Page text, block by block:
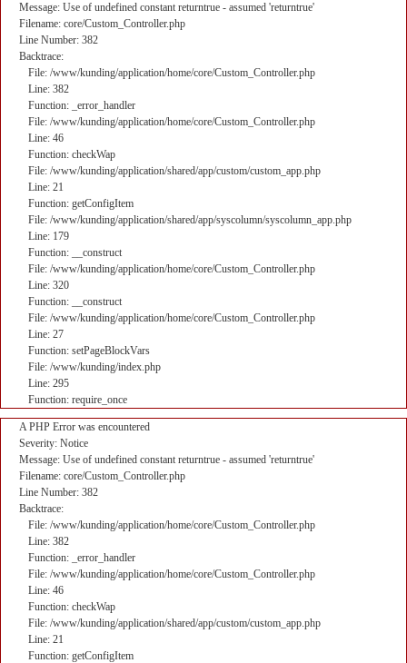
Message: Use of undefined constant returntrue - assumed 'returntrue'
Filename: core/Custom_Controller.php
Line Number: 382
Backtrace:
File: /www/kunding/application/home/core/Custom_Controller.php
Line: 382
Function: _error_handler
File: /www/kunding/application/home/core/Custom_Controller.php
Line: 46
Function: checkWap
File: /www/kunding/application/shared/app/custom/custom_app.php
Line: 21
Function: getConfigItem
File: /www/kunding/application/shared/app/syscolumn/syscolumn_app.php
Line: 179
Function: __construct
File: /www/kunding/application/home/core/Custom_Controller.php
Line: 320
Function: __construct
File: /www/kunding/application/home/core/Custom_Controller.php
Line: 27
Function: setPageBlockVars
File: /www/kunding/index.php
Line: 295
Function: require_once
A PHP Error was encountered
Severity: Notice
Message: Use of undefined constant returntrue - assumed 'returntrue'
Filename: core/Custom_Controller.php
Line Number: 382
Backtrace:
File: /www/kunding/application/home/core/Custom_Controller.php
Line: 382
Function: _error_handler
File: /www/kunding/application/home/core/Custom_Controller.php
Line: 46
Function: checkWap
File: /www/kunding/application/shared/app/custom/custom_app.php
Line: 21
Function: getConfigItem